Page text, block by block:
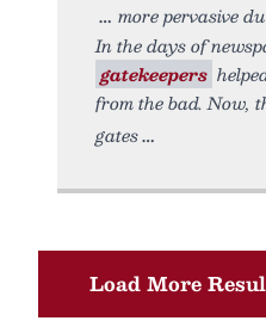
more pervasive
In the days of
gatekeepers
from the bad. Now,
gates
Load More